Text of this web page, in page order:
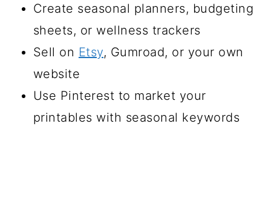
Create seasonal planners, budgeting
sheets, or wellness trackers
Sell on Etsy, Gumroad, or your own
website
Use Pinterest to market your
printables with seasonal keywords